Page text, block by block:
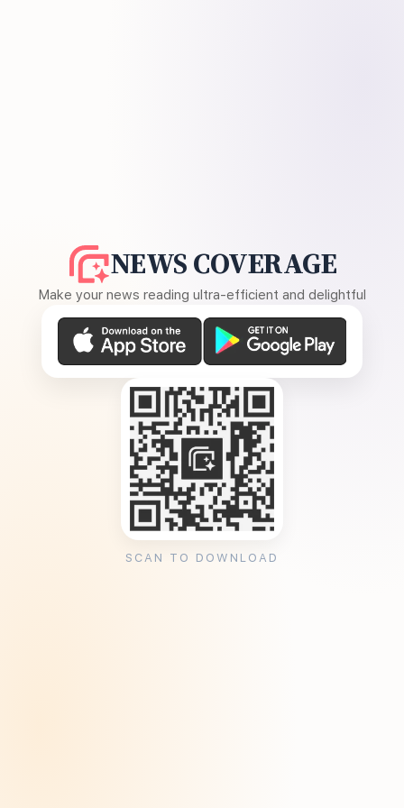
NEWS COVERAGE
Make your news reading ultra-efficient and delightful
SCAN TO DOWNLOAD